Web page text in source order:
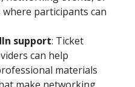
participants can
support: Ticket
can help
materials
make networking